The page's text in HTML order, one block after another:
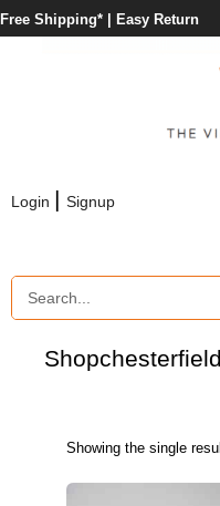
Free Shipping* | Easy Return
Login | Signup
Shop
Showing the single